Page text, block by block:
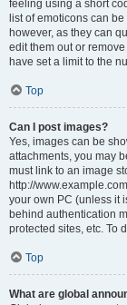
feeling using a short
list of emoticons can
however, as they can
edit them out or
have set a limit to the
Top
Can I post images?
Yes, images can be
attachments, you may
must link to an image
http://
your own PC (unless it
behind authentication
protected sites, etc. To
Top
What are global